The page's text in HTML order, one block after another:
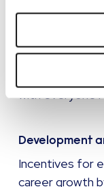
will be used.
extra mile.
act as a
foster a spirit
with everyone
Development
Incentives for
career growth